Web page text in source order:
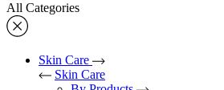
All Categories
Skin Care
Skin Care